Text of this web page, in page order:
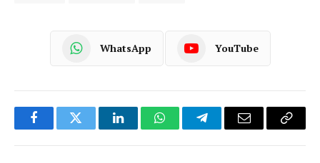
WhatsApp YouTube
FacebookTwitter LinkedInWhatsAppTelegramEmail
Copy